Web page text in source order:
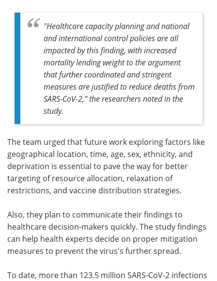
"Healthcare capacity planning and national
and international control policies are all
impacted by this finding, with increased
mortality lending weight to the argument
that further coordinated and stringent
measures are justified to reduce deaths from
SARS-CoV-2," the researchers noted in the
study.
The team urged that future work exploring factors like
geographical location, time, age, sex, ethnicity, and
deprivation is essential to pave the way for better
targeting of resource allocation, relaxation of
restrictions, and vaccine distribution strategies.
Also, they plan to communicate their findings to
healthcare decision-makers quickly. The study findings
can help health experts decide on proper mitigation
measures to prevent the virus's further spread.
To date, more than 123.5 million SARS-CoV-2 infections